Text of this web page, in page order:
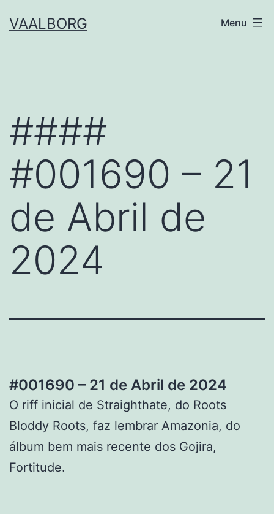
toVAALBORG Menu
####
#001690 – 21
de Abril de
2024
#001690 – 21 de Abril de 2024
O riff inicial de Straighthate, do Roots
Bloddy Roots, faz lembrar Amazonia, do
álbum bem mais recente dos Gojira,
Fortitude.